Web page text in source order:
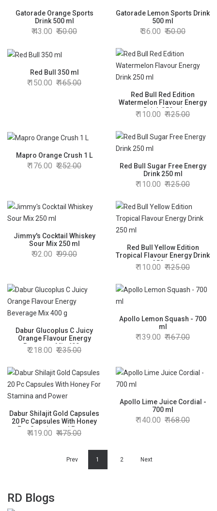
Gatorade Orange Sports
Drink 500 ml
43.00 50.00
Gatorade Lemon Sports Drink
500 ml
36.00 50.00
Red Bull 350 ml
150.00 165.00
Red Bull Red Edition
Watermelon Flavour Energy
Drink 250 ml
110.00 125.00
Mapro Orange Crush 1 L
176.00 252.00
Red Bull Sugar Free Energy
Drink 250 ml
110.00 125.00
Jimmy's Cocktail Whiskey
Sour Mix 250 ml
92.00 99.00
Red Bull Yellow Edition
Tropical Flavour Energy Drink
250 ml
110.00 125.00
Dabur Glucoplus C Juicy
Orange Flavour Energy
Beverage Mix 400 g
218.00 235.00
Apollo Lemon Squash - 700
ml
139.00 167.00
Dabur Shilajit Gold Capsules
20 Pc Capsules With Honey
For Stamina and Power
419.00 475.00
Apollo Lime Juice Cordial -
700 ml
140.00 168.00
Prev 1 2 Next
RD Blogs